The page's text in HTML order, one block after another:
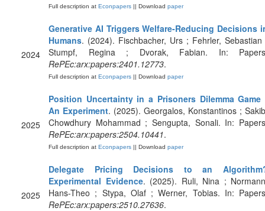
Full description at Econpapers || Download paper
2024
Generative AI Triggers Welfare-Reducing Decisions
Humans. (2024). Fischbacher, Urs ; Fehrler, Sebastian
Stumpf, Regina ; Dvorak, Fabian. In:
RePEc:arx:papers:2401.12773.
Full description at Econpapers || Download paper
2025
Position Uncertainty in a Prisoners Dilemma Game
An Experiment. (2025). Georgalos, Konstantinos ;
Chowdhury Mohammad ; Sengupta, Sonali. In:
RePEc:arx:papers:2504.10441.
Full description at Econpapers || Download paper
2025
Delegate Pricing Decisions to an
Experimental Evidence. (2025). Ruli, Nina ;
Hans-Theo ; Stypa, Olaf ; Werner, Tobias. In:
RePEc:arx:papers:2510.27636.